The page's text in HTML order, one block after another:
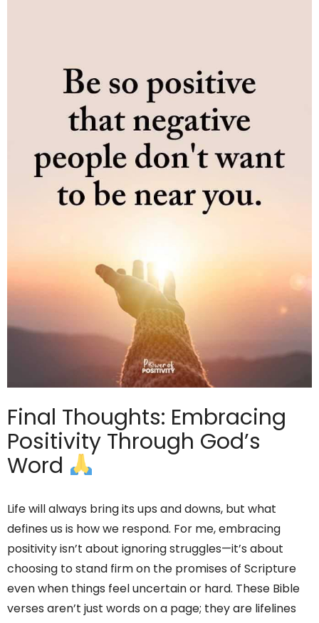
Final Thoughts: Embracing
Positivity Through God’s
Word
Life will always bring its ups and downs, but what
defines us is how we respond. For me, embracing
positivity isn’t about ignoring struggles—it’s about
choosing to stand firm on the promises of Scripture
even when things feel uncertain or hard. These Bible
verses aren’t just words on a page; they are lifelines